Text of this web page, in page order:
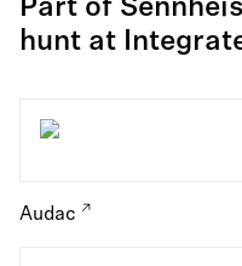
Part of
hunt at
Audac